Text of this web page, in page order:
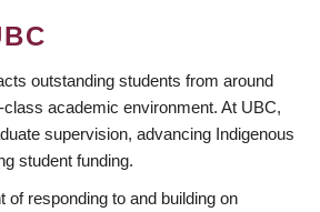
outstanding students from around
academic environment. At UBC,
supervision, advancing Indigenous
student funding.
of responding to and building on